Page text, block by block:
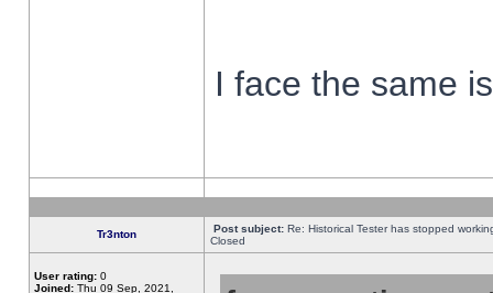
I face the same
Tr3nton Post subject: Re: Historical Tester has stopped
Closed
User rating: 0
Joined: Thu 09 Sep, 2021,